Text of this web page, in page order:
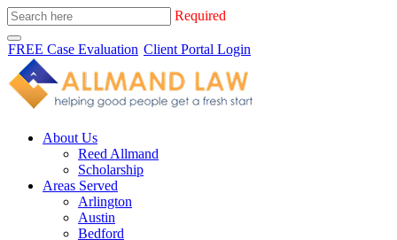
Required
FREE Case Evaluation Client Portal Login
About Us
Reed Allmand
Scholarship
Areas Served
Arlington
Austin
Bedford